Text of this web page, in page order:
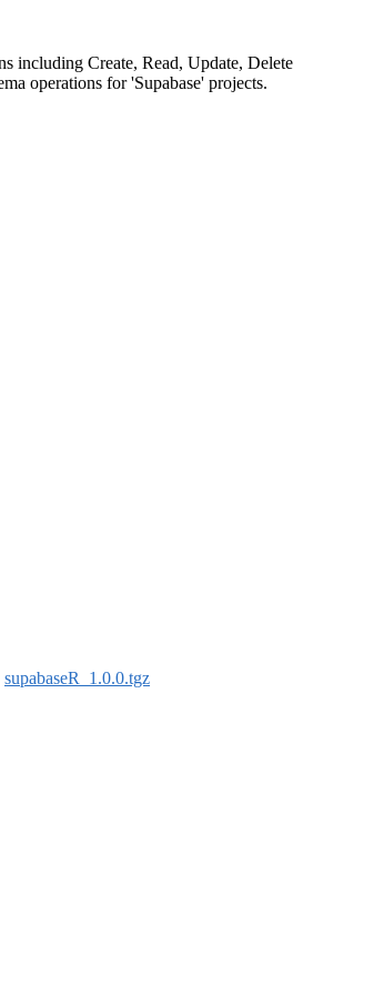
including Create, Read, Update, Delete
operations for 'Supabase' projects.
supabaseR_1.0.0.tgz